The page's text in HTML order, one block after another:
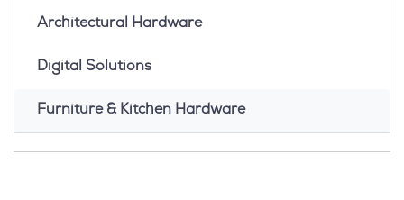
Architectural Hardware
Digital Solutions
Furniture & Kitchen Hardware